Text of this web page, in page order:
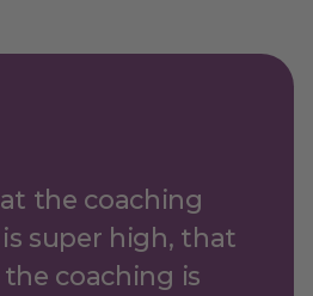
the coaching
super high, that
coaching is